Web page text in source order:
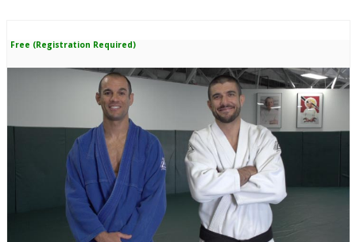
Free (Registration Required)